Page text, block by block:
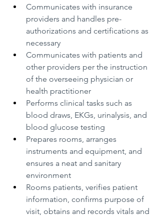
Communicates with insurance
providers and handles pre-
authorizations and certifications as
necessary
Communicates with patients and
other providers per the instruction
of the overseeing physician or
health practitioner
Performs clinical tasks such as
blood draws, EKGs, urinalysis, and
blood glucose testing
Prepares rooms, arranges
instruments and equipment, and
ensures a neat and sanitary
environment
Rooms patients, verifies patient
information, confirms purpose of
visit, obtains and records vitals and